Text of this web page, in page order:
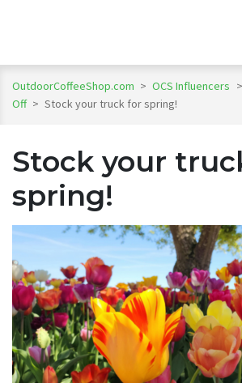
OutdoorCoffeeShop.com > OCS Influencers >
Off > Stock your truck for spring!
Stock your
spring!